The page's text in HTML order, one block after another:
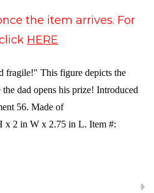
the item arrives. For
HERE
fragile!" This figure depicts the
dad opens his prize! Introduced
56. Made of
x 2 in W x 2.75 in L. Item #: